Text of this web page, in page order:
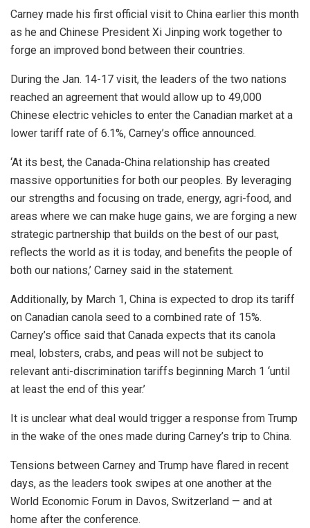
Carney made his first official visit to China earlier this month
as he and Chinese President Xi Jinping work together to
forge an improved bond between their countries.
During the Jan. 14-17 visit, the leaders of the two nations
reached an agreement that would allow up to 49,000
Chinese electric vehicles to enter the Canadian market at a
lower tariff rate of 6.1%, Carney’s office announced.
‘At its best, the Canada-China relationship has created
massive opportunities for both our peoples. By leveraging
our strengths and focusing on trade, energy, agri-food, and
areas where we can make huge gains, we are forging a new
strategic partnership that builds on the best of our past,
reflects the world as it is today, and benefits the people of
both our nations,’ Carney said in the statement.
Additionally, by March 1, China is expected to drop its tariff
on Canadian canola seed to a combined rate of 15%.
Carney’s office said that Canada expects that its canola
meal, lobsters, crabs, and peas will not be subject to
relevant anti-discrimination tariffs beginning March 1 ‘until
at least the end of this year.’
It is unclear what deal would trigger a response from Trump
in the wake of the ones made during Carney’s trip to China.
Tensions between Carney and Trump have flared in recent
days, as the leaders took swipes at one another at the
World Economic Forum in Davos, Switzerland — and at
home after the conference.